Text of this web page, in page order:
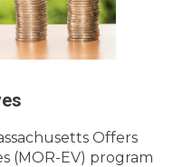
Offers
(MOR-EV) program